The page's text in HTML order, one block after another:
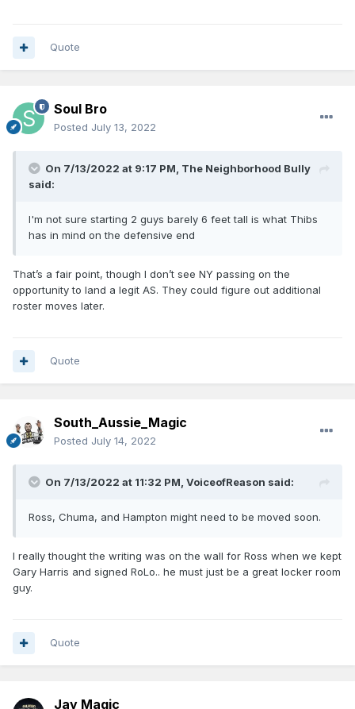
Quote
Soul Bro
Posted July 13, 2022
On 7/13/2022 at 9:17 PM, The Neighborhood Bully
said:
I'm not sure starting 2 guys barely 6 feet tall is what Thibs
has in mind on the defensive end
That’s a fair point, though I don’t see NY passing on the
opportunity to land a legit AS. They could figure out additional
roster moves later.
Quote
South_Aussie_Magic
Posted July 14, 2022
On 7/13/2022 at 11:32 PM, VoiceofReason said:
Ross, Chuma, and Hampton might need to be moved soon.
I really thought the writing was on the wall for Ross when we kept
Gary Harris and signed RoLo.. he must just be a great locker room
guy.
Quote
Jay Magic